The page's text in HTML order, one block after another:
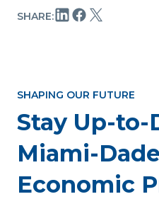
SHARE:
SHAPING OUR FUTURE
Stay Up-to-
Miami-
Economic